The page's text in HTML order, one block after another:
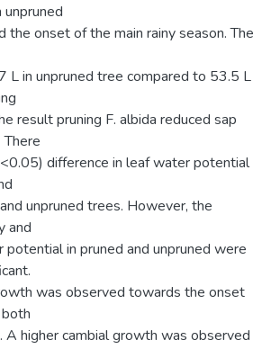
the onset of the main rainy season. The
L in unpruned tree compared to 53.5 L
result pruning F. albida reduced sap
difference in leaf water potential
unpruned trees. However, the
and
in pruned and unpruned were
was observed towards the onset
A higher cambial growth was observed